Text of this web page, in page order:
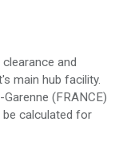
and
main hub facility.
(FRANCE)
be calculated for